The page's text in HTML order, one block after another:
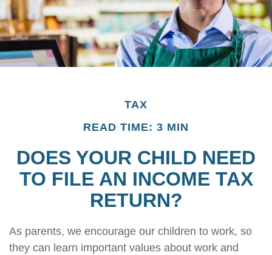
TAX
READ TIME: 3 MIN
DOES YOUR CHILD NEED
TO FILE AN INCOME TAX
RETURN?
As parents, we encourage our children to work, so
they can learn important values about work and